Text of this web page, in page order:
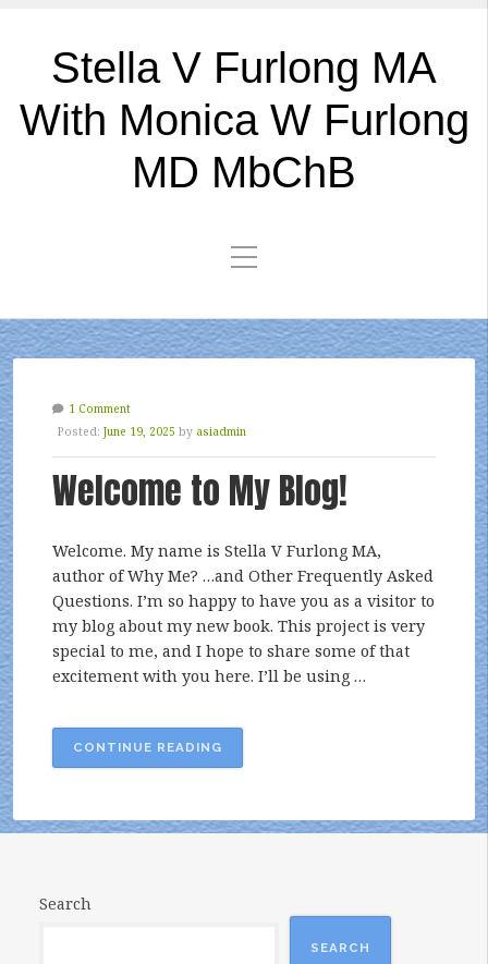
Stella V Furlong MA
With Monica W Furlong
MD MbChB
1 Comment
Posted: June 19, 2025 by asiadmin
Welcome to My Blog!
Welcome. My name is Stella V Furlong MA,
author of Why Me? …and Other Frequently Asked
Questions. I’m so happy to have you as a visitor to
my blog about my new book. This project is very
special to me, and I hope to share some of that
excitement with you here. I’ll be using …
CONTINUE READING
TO
BLOG!”
Search
SEARCH